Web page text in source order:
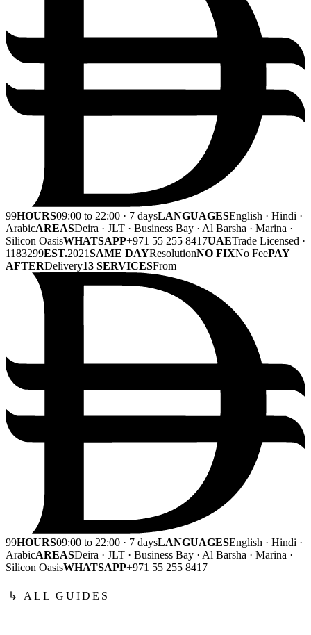
99HOURS09:00 to 22:00 · 7 daysLANGUAGESEnglish · Hindi ·
ArabicAREASDeira · JLT · Business Bay · Al Barsha · Marina ·
Silicon OasisWHATSAPP+971 55 255 8417UAETrade Licensed ·
1183299EST.2021SAME DAYResolutionNO FIXNo FeePAY
AFTERDelivery13 SERVICESFrom
99HOURS09:00 to 22:00 · 7 daysLANGUAGESEnglish · Hindi ·
ArabicAREASDeira · JLT · Business Bay · Al Barsha · Marina ·
Silicon OasisWHATSAPP+971 55 255 8417
↳ ALL GUIDES